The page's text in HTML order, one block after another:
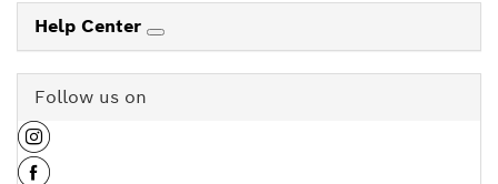
Help Center
Follow us on